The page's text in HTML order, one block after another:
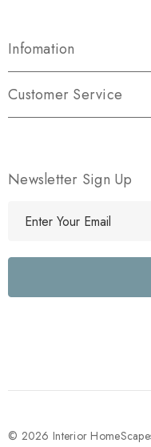
Infomation
Customer Service
Newsletter Sign Up
l
e
s
© 2026 Interior